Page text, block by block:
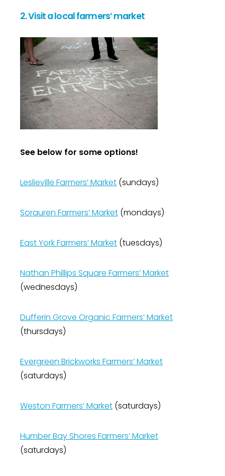
2. Visit a local farmers’ market
See below for some options!
Leslieville Farmers’ Market (sundays)
Sorauren Farmers’ Market (mondays)
East York Farmers’ Market (tuesdays)
Nathan Phillips Square Farmers’ Market
(wednesdays)
Dufferin Grove Organic Farmers’ Market
(thursdays)
Evergreen Brickworks Farmers’ Market
(saturdays)
Weston Farmers’ Market (saturdays)
Humber Bay Shores Farmers’ Market
(saturdays)